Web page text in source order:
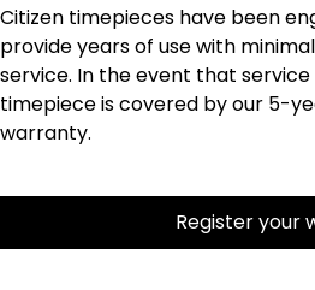
Citizen timepieces have been
provide years of use with
service. In the event that service
timepiece is covered by our 5-
warranty.
Register your